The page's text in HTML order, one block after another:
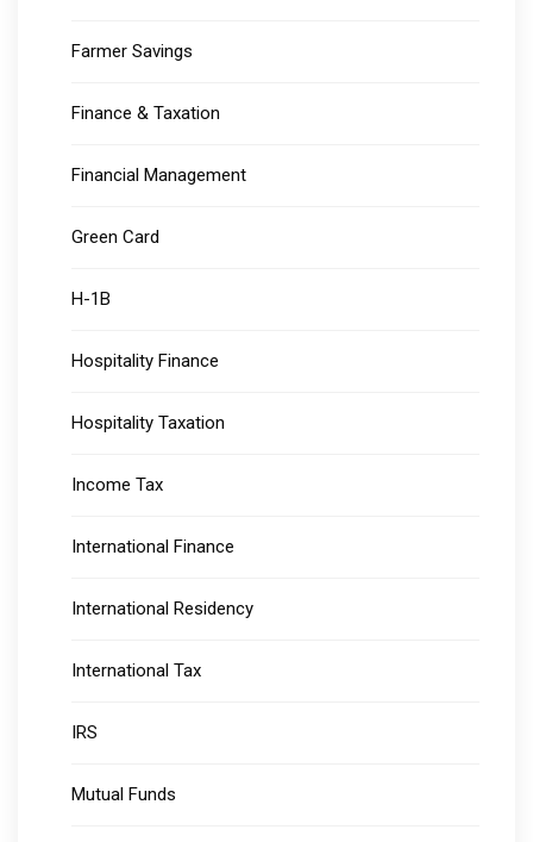
Farmer Savings
Finance & Taxation
Financial Management
Green Card
H-1B
Hospitality Finance
Hospitality Taxation
Income Tax
International Finance
International Residency
International Tax
IRS
Mutual Funds